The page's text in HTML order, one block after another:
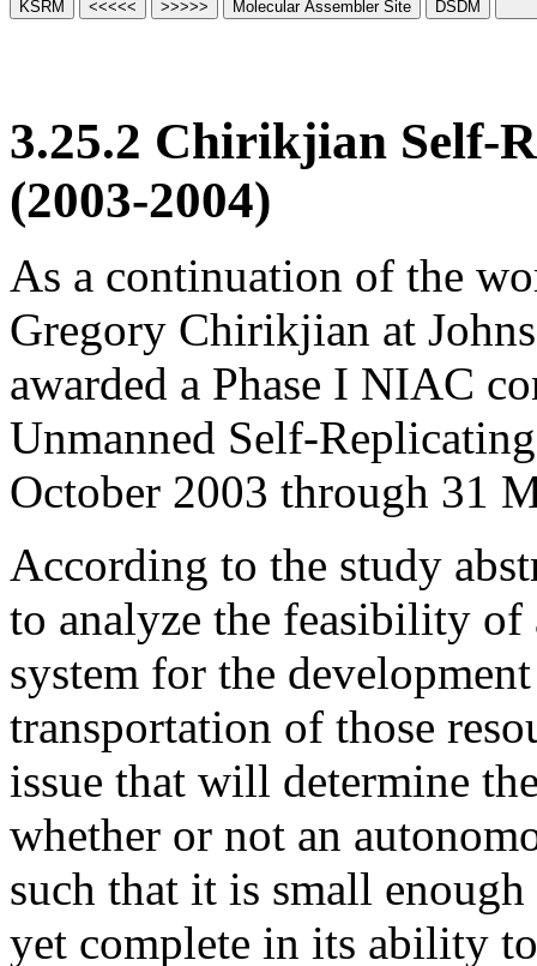
3.25.2 Chirikjian Self-
(2003-2004)
As a continuation of the
Gregory Chirikjian at
awarded a Phase I NIAC
Unmanned Self-
October 2003 through 31
According to the study
to analyze the feasibility
system for the
transportation of those
issue that will determine
whether or not an
such that it is small
yet complete in its ability